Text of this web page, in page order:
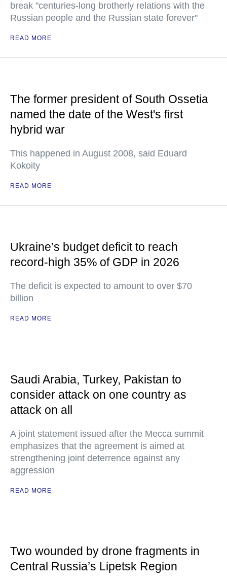
break "centuries-long brotherly relations with the
Russian people and the Russian state forever"
READ MORE
The former president of South Ossetia
named the date of the West's first
hybrid war
This happened in August 2008, said Eduard
Kokoity
READ MORE
Ukraine’s budget deficit to reach
record-high 35% of GDP in 2026
The deficit is expected to amount to over $70
billion
READ MORE
Saudi Arabia, Turkey, Pakistan to
consider attack on one country as
attack on all
A joint statement issued after the Mecca summit
emphasizes that the agreement is aimed at
strengthening joint deterrence against any
aggression
READ MORE
Two wounded by drone fragments in
Central Russia’s Lipetsk Region